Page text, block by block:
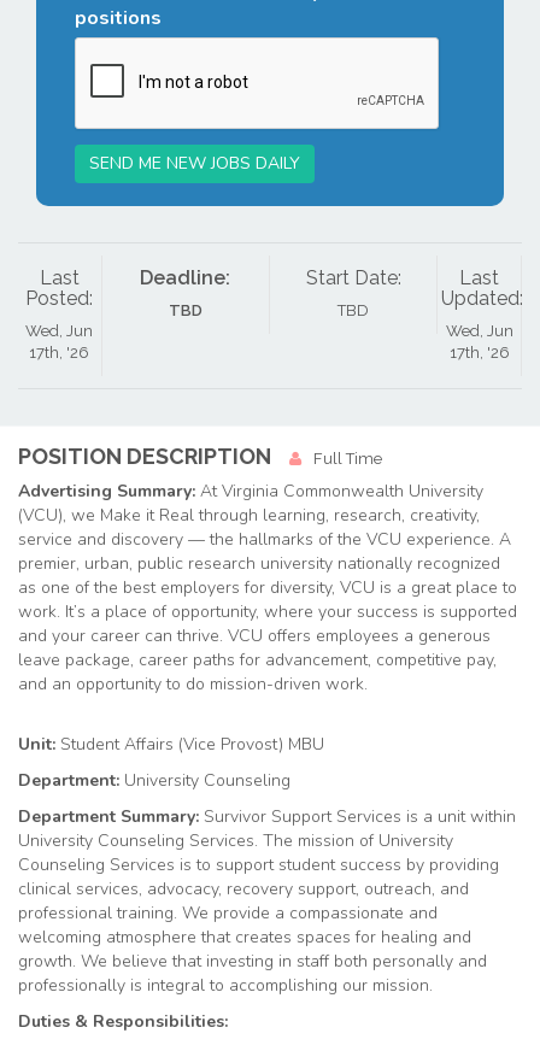
positions
SEND ME NEW JOBS DAILY
Last
Posted:
Wed, Jun
17th, '26
Deadline:
TBD
Start Date:
TBD
Last
Updated:
Wed, Jun
17th, '26
POSITION DESCRIPTION Full Time
Advertising Summary: At Virginia Commonwealth University
(VCU), we Make it Real through learning, research, creativity,
service and discovery — the hallmarks of the VCU experience. A
premier, urban, public research university nationally recognized
as one of the best employers for diversity, VCU is a great place to
work. It’s a place of opportunity, where your success is supported
and your career can thrive. VCU offers employees a generous
leave package, career paths for advancement, competitive pay,
and an opportunity to do mission-driven work.
Unit: Student Affairs (Vice Provost) MBU
Department: University Counseling
Department Summary: Survivor Support Services is a unit within
University Counseling Services. The mission of University
Counseling Services is to support student success by providing
clinical services, advocacy, recovery support, outreach, and
professional training. We provide a compassionate and
welcoming atmosphere that creates spaces for healing and
growth. We believe that investing in staff both personally and
professionally is integral to accomplishing our mission.
Duties & Responsibilities: